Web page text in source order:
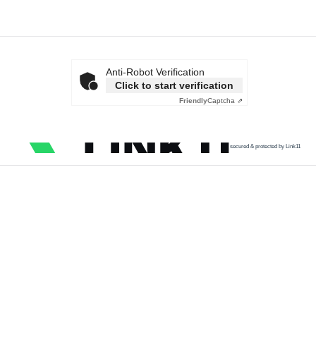
Anti-Robot Verification
Click to start verification
FriendlyCaptcha ⇗
secured & protected by Link11